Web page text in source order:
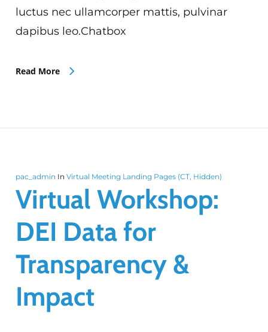
luctus nec ullamcorper mattis, pulvinar
dapibus leo.Chatbox
Read More
pac_admin In Virtual Meeting Landing Pages (CT, Hidden)
Virtual Workshop:
DEI Data for
Transparency &
Impact